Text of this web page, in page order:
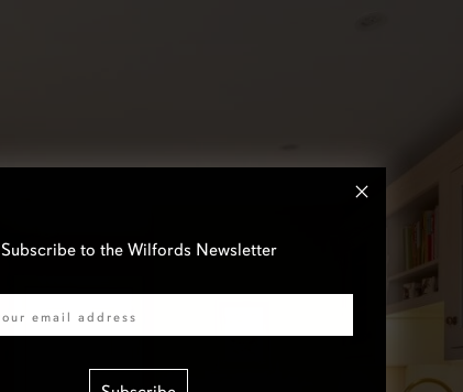
Subscribe to the Wilfords Newsletter